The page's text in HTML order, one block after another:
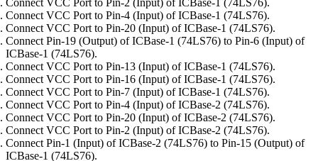
Connect VCC Port to Pin-2 (Input) of ICBase-1 (74LS76).
Connect VCC Port to Pin-4 (Input) of ICBase-1 (74LS76).
Connect VCC Port to Pin-20 (Input) of ICBase-1 (74LS76).
Connect Pin-19 (Output) of ICBase-1 (74LS76) to Pin-6 (Input) of
ICBase-1 (74LS76).
Connect VCC Port to Pin-13 (Input) of ICBase-1 (74LS76).
Connect VCC Port to Pin-16 (Input) of ICBase-1 (74LS76).
Connect VCC Port to Pin-7 (Input) of ICBase-1 (74LS76).
Connect VCC Port to Pin-4 (Input) of ICBase-2 (74LS76).
Connect VCC Port to Pin-20 (Input) of ICBase-2 (74LS76).
Connect VCC Port to Pin-2 (Input) of ICBase-2 (74LS76).
Connect Pin-1 (Input) of ICBase-2 (74LS76) to Pin-15 (Output) of
ICBase-1 (74LS76).